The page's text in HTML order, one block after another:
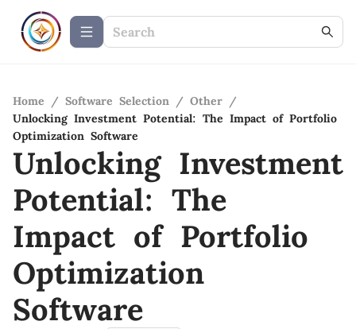
Home / Software Selection / Other /
Unlocking Investment Potential: The Impact of Portfolio
Optimization Software
Unlocking Investment
Potential: The
Impact of Portfolio
Optimization
Software